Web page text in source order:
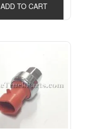
ADD TO CART